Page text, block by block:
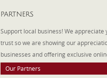
PARTNERS
Support local business! We appreciate
trust so we are showing our
businesses and offering exclusive
Our Partners